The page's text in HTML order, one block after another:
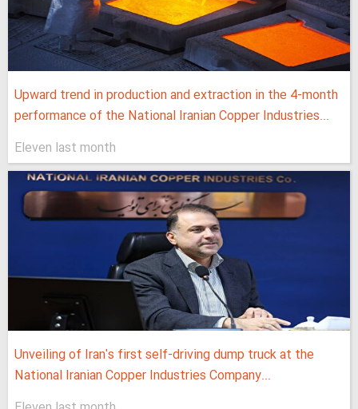
Upward trend in production and extraction in the 4-month
performance of the National Iranian Copper Industries...
Eleven last month
Unveiling of Iran's first self-driving dump truck at the
National Iranian Copper Industries Company...